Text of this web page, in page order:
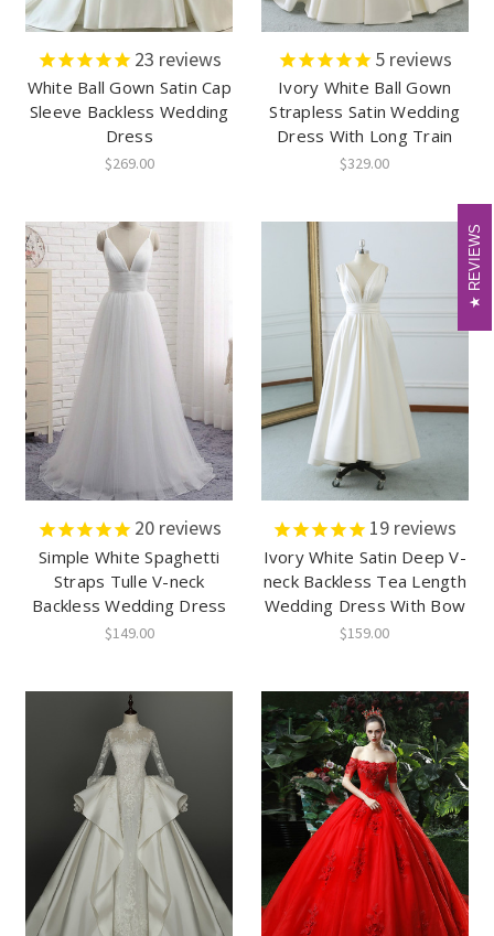
23 reviews
White Ball Gown Satin Cap
Sleeve Backless Wedding
Dress
$269.00
5reviews
Ivory White Ball Gown
Strapless Satin Wedding
Dress With Long Train
$329.00
20reviews
Simple White Spaghetti
Straps Tulle V-neck
Backless Wedding Dress
$149.00
19 reviews
Ivory White Satin Deep V-
neck Backless Tea Length
Wedding Dress With Bow
$159.00
REVIEWS
REVIEWS